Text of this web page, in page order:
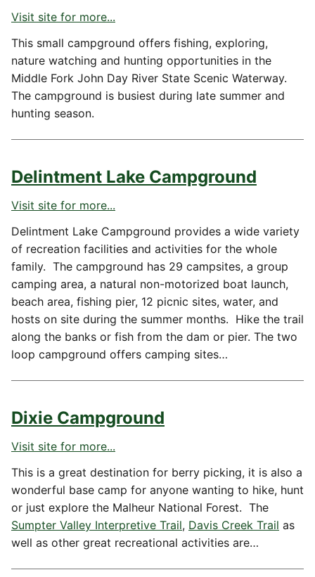
Visit site for more...
This small campground offers fishing, exploring,
nature watching and hunting opportunities in the
Middle Fork John Day River State Scenic Waterway.
The campground is busiest during late summer and
hunting season.
Delintment Lake Campground
Visit site for more...
Delintment Lake Campground provides a wide variety
of recreation facilities and activities for the whole
family. The campground has 29 campsites, a group
camping area, a natural non-motorized boat launch,
beach area, fishing pier, 12 picnic sites, water, and
hosts on site during the summer months. Hike the trail
along the banks or fish from the dam or pier. The two
loop campground offers camping sites…
Dixie Campground
Visit site for more...
This is a great destination for berry picking, it is also a
wonderful base camp for anyone wanting to hike, hunt
or just explore the Malheur National Forest. The
Sumpter Valley Interpretive Trail, Davis Creek Trail as
well as other great recreational activities are…